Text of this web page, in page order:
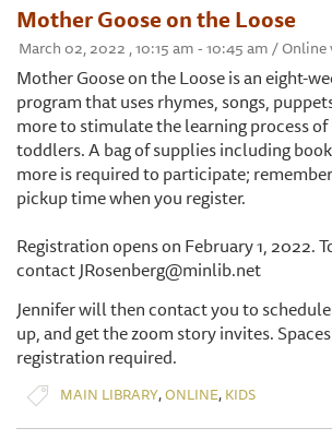
Mother Goose on the Loose
March 02, 2022 , 10:15 am - 10:45 am /
Mother Goose on the Loose is an eight-
program that uses rhymes, songs,
more to stimulate the learning process of
toddlers. A bag of supplies including
more is required to participate;
pickup time when you register.
Registration opens on February 1, 2022.
contact JRosenberg@minlib.net
Jennifer will then contact you to
up, and get the zoom story invites.
registration required.
MAIN LIBRARY,ONLINE, KIDS